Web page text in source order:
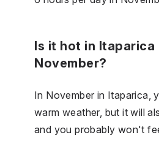
Is it hot in Itaparica
November?
In November in Itaparica,
warm weather, but it will
and you probably won't